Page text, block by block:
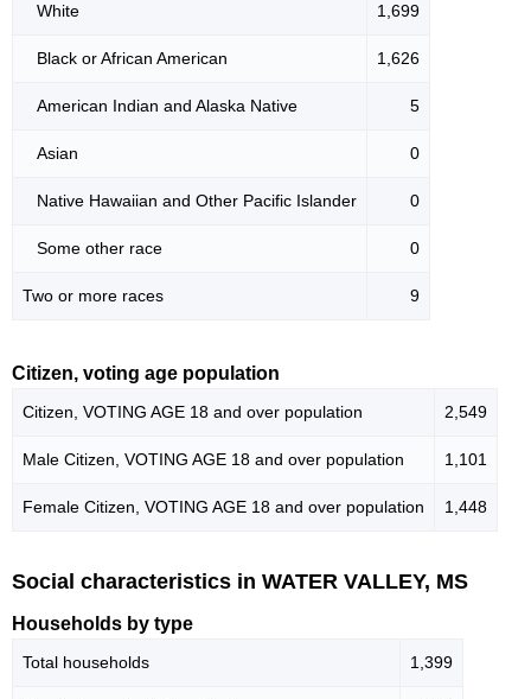
White 1,699
Black or African American 1,626
American Indian and Alaska Native 5
Asian 0
Native Hawaiian and Other Pacific Islander 0
Some other race 0
Two or more races 9
Citizen, voting age population
Citizen, VOTING AGE 18 and over population 2,549
Male Citizen, VOTING AGE 18 and over population 1,101
Female Citizen, VOTING AGE 18 and over population 1,448
Social characteristics in WATER VALLEY, MS
Households by type
Total households 1,399